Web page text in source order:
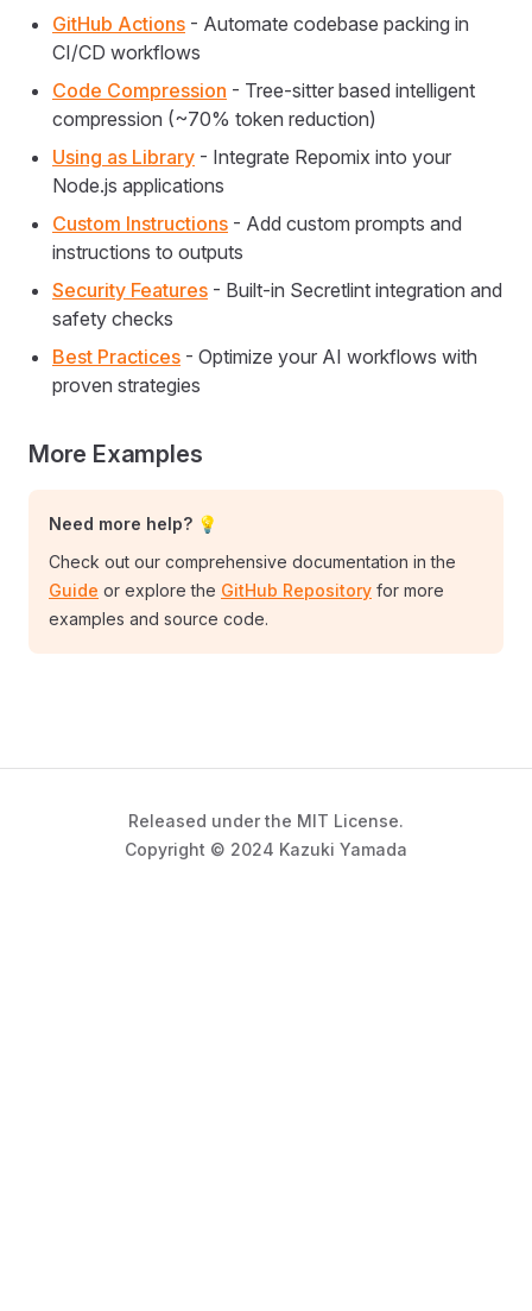
GitHub Actions - Automate codebase packing in
CI/CD workflows
Code Compression - Tree-sitter based intelligent
compression (~70% token reduction)
Using as Library - Integrate Repomix into your
Node.js applications
Custom Instructions - Add custom prompts and
instructions to outputs
Security Features - Built-in Secretlint integration and
safety checks
Best Practices - Optimize your AI workflows with
proven strategies
More Examples
Need more help? 💡
Check out our comprehensive documentation in the
Guide or explore the GitHub Repository for more
examples and source code.
Released under the MIT License.
Copyright © 2024 Kazuki Yamada